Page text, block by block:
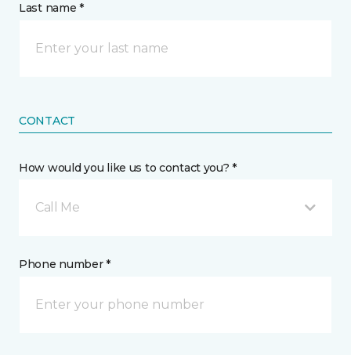
Last name *
CONTACT
How would you like us to contact you? *
Call Me
Phone number *